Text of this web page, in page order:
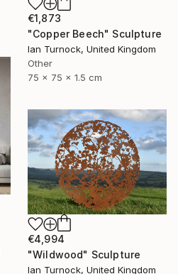
€1,873
"Copper Beech" Sculpture
Ian Turnock, United Kingdom
Other
75 x 75 x 1.5 cm
€4,994
"Wildwood" Sculpture
Ian Turnock, United Kingdom